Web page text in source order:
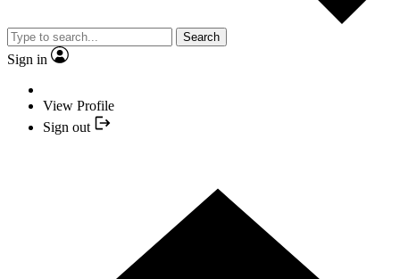
Search
Sign in
View Profile
Sign out